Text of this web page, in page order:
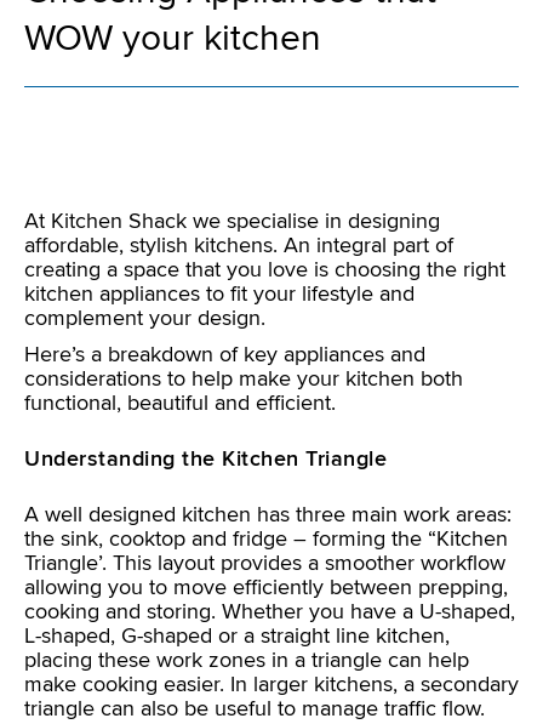
WOW your kitchen
At Kitchen Shack we specialise in designing
affordable, stylish kitchens. An integral part of
creating a space that you love is choosing the right
kitchen appliances to fit your lifestyle and
complement your design.
Here’s a breakdown of key appliances and
considerations to help make your kitchen both
functional, beautiful and efficient.
Understanding the Kitchen Triangle
A well designed kitchen has three main work areas:
the sink, cooktop and fridge – forming the “Kitchen
Triangle’. This layout provides a smoother workflow
allowing you to move efficiently between prepping,
cooking and storing. Whether you have a U-shaped,
L-shaped, G-shaped or a straight line kitchen,
placing these work zones in a triangle can help
make cooking easier. In larger kitchens, a secondary
triangle can also be useful to manage traffic flow.